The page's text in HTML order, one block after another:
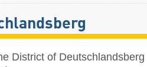
District of Deutschlandsberg